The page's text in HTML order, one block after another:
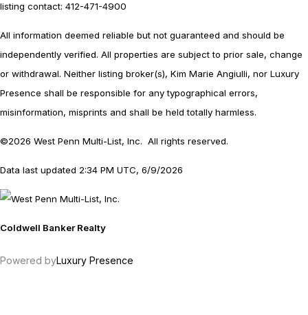
listing contact: 412-471-4900
All information deemed reliable but not guaranteed and should be
independently verified. All properties are subject to prior sale, change
or withdrawal. Neither listing broker(s), Kim Marie Angiulli, nor Luxury
Presence shall be responsible for any typographical errors,
misinformation, misprints and shall be held totally harmless.
©2026 West Penn Multi-List, Inc. All rights reserved.
Data last updated 2:34 PM UTC, 6/9/2026
Coldwell Banker Realty
Powered byLuxury Presence